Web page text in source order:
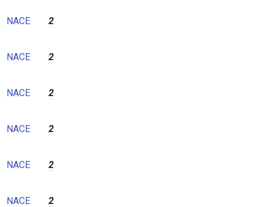
NACE 2
NACE 2
NACE 2
NACE 2
NACE 2
NACE 2